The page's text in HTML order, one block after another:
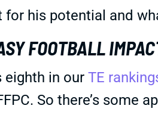
for his potential and
FOOTBALL
eighth in our TE
So there’s some